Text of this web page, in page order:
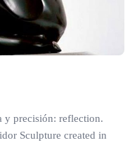
y precisión: reflection.
Sculpture created in